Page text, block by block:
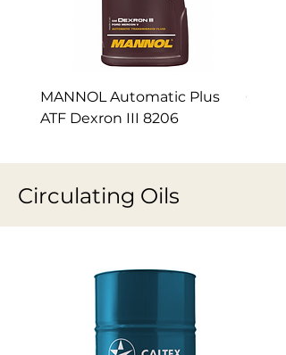
MANNOL Automatic Plus
ATF Dexron III 8206
Circulating Oils